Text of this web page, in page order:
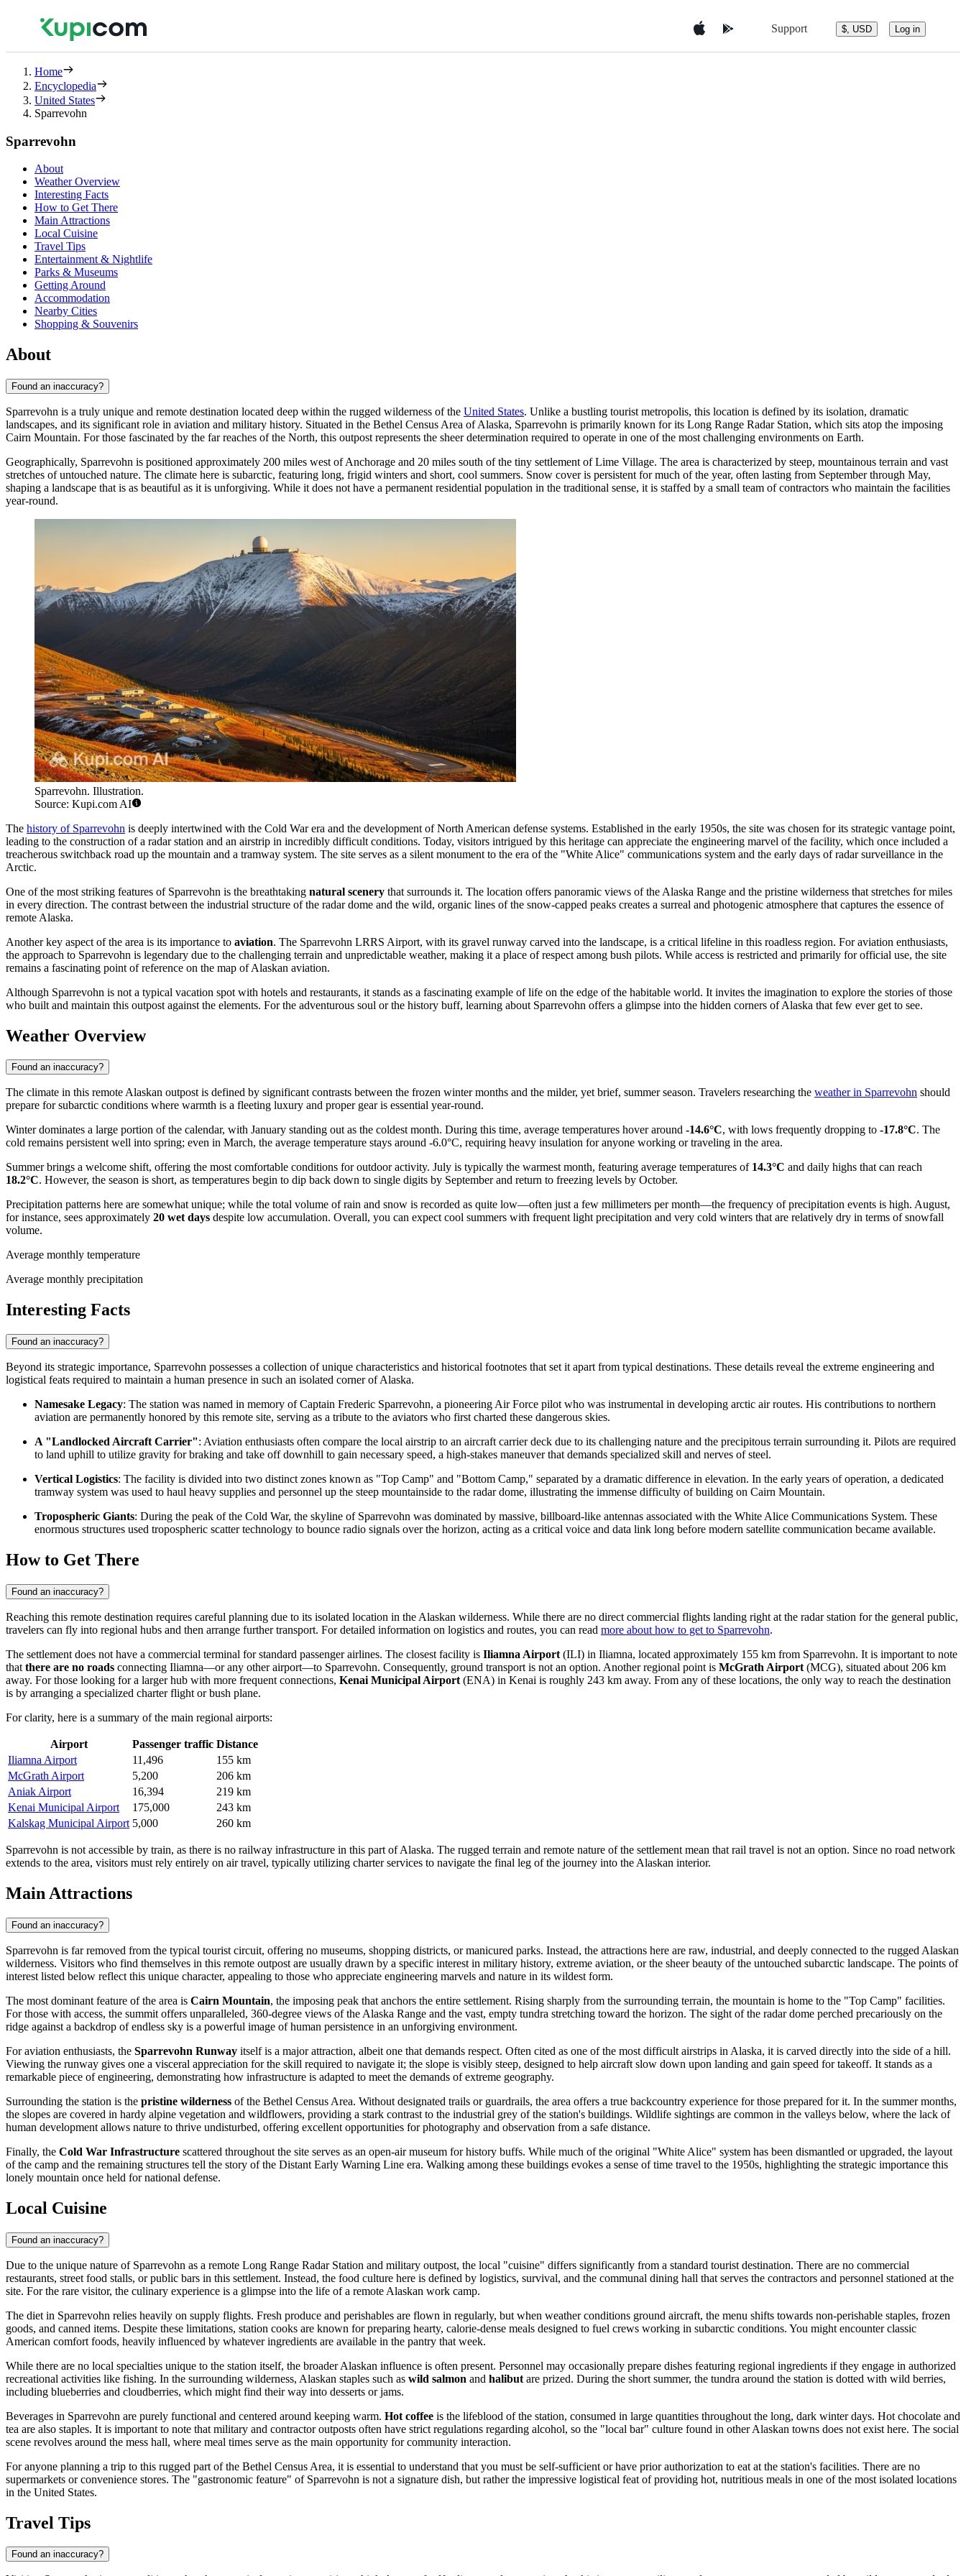
Support $, USD Log in
Home
Encyclopedia
United States
Sparrevohn
Sparrevohn
About
Weather Overview
Interesting Facts
How to Get There
Main Attractions
Local Cuisine
Travel Tips
Entertainment & Nightlife
Parks & Museums
Getting Around
Accommodation
Nearby Cities
Shopping & Souvenirs
About
Found an inaccuracy?
Sparrevohn is a truly unique and remote destination located deep within the rugged wilderness of the United States. Unlike a bustling tourist metropolis, this location is defined by its isolation, dramatic
landscapes, and its significant role in aviation and military history. Situated in the Bethel Census Area of Alaska, Sparrevohn is primarily known for its Long Range Radar Station, which sits atop the imposing
Cairn Mountain. For those fascinated by the far reaches of the North, this outpost represents the sheer determination required to operate in one of the most challenging environments on Earth.
Geographically, Sparrevohn is positioned approximately 200 miles west of Anchorage and 20 miles south of the tiny settlement of Lime Village. The area is characterized by steep, mountainous terrain and vast
stretches of untouched nature. The climate here is subarctic, featuring long, frigid winters and short, cool summers. Snow cover is persistent for much of the year, often lasting from September through May,
shaping a landscape that is as beautiful as it is unforgiving. While it does not have a permanent residential population in the traditional sense, it is staffed by a small team of contractors who maintain the facilities
year-round.
Sparrevohn. Illustration.
Source: Kupi.com AI
The history of Sparrevohn is deeply intertwined with the Cold War era and the development of North American defense systems. Established in the early 1950s, the site was chosen for its strategic vantage point,
leading to the construction of a radar station and an airstrip in incredibly difficult conditions. Today, visitors intrigued by this heritage can appreciate the engineering marvel of the facility, which once included a
treacherous switchback road up the mountain and a tramway system. The site serves as a silent monument to the era of the "White Alice" communications system and the early days of radar surveillance in the
Arctic.
One of the most striking features of Sparrevohn is the breathtaking natural scenery that surrounds it. The location offers panoramic views of the Alaska Range and the pristine wilderness that stretches for miles
in every direction. The contrast between the industrial structure of the radar dome and the wild, organic lines of the snow-capped peaks creates a surreal and photogenic atmosphere that captures the essence of
remote Alaska.
Another key aspect of the area is its importance to aviation. The Sparrevohn LRRS Airport, with its gravel runway carved into the landscape, is a critical lifeline in this roadless region. For aviation enthusiasts,
the approach to Sparrevohn is legendary due to the challenging terrain and unpredictable weather, making it a place of respect among bush pilots. While access is restricted and primarily for official use, the site
remains a fascinating point of reference on the map of Alaskan aviation.
Although Sparrevohn is not a typical vacation spot with hotels and restaurants, it stands as a fascinating example of life on the edge of the habitable world. It invites the imagination to explore the stories of those
who built and maintain this outpost against the elements. For the adventurous soul or the history buff, learning about Sparrevohn offers a glimpse into the hidden corners of Alaska that few ever get to see.
Weather Overview
Found an inaccuracy?
The climate in this remote Alaskan outpost is defined by significant contrasts between the frozen winter months and the milder, yet brief, summer season. Travelers researching the weather in Sparrevohn should
prepare for subarctic conditions where warmth is a fleeting luxury and proper gear is essential year-round.
Winter dominates a large portion of the calendar, with January standing out as the coldest month. During this time, average temperatures hover around -14.6°C, with lows frequently dropping to -17.8°C. The
cold remains persistent well into spring; even in March, the average temperature stays around -6.0°C, requiring heavy insulation for anyone working or traveling in the area.
Summer brings a welcome shift, offering the most comfortable conditions for outdoor activity. July is typically the warmest month, featuring average temperatures of 14.3°C and daily highs that can reach
18.2°C. However, the season is short, as temperatures begin to dip back down to single digits by September and return to freezing levels by October.
Precipitation patterns here are somewhat unique; while the total volume of rain and snow is recorded as quite low—often just a few millimeters per month—the frequency of precipitation events is high. August,
for instance, sees approximately 20 wet days despite low accumulation. Overall, you can expect cool summers with frequent light precipitation and very cold winters that are relatively dry in terms of snowfall
volume.
Average monthly temperature
Average monthly precipitation
Interesting Facts
Found an inaccuracy?
Beyond its strategic importance, Sparrevohn possesses a collection of unique characteristics and historical footnotes that set it apart from typical destinations. These details reveal the extreme engineering and
logistical feats required to maintain a human presence in such an isolated corner of Alaska.
Namesake Legacy: The station was named in memory of Captain Frederic Sparrevohn, a pioneering Air Force pilot who was instrumental in developing arctic air routes. His contributions to northern
aviation are permanently honored by this remote site, serving as a tribute to the aviators who first charted these dangerous skies.
A "Landlocked Aircraft Carrier": Aviation enthusiasts often compare the local airstrip to an aircraft carrier deck due to its challenging nature and the precipitous terrain surrounding it. Pilots are required
to land uphill to utilize gravity for braking and take off downhill to gain necessary speed, a high-stakes maneuver that demands specialized skill and nerves of steel.
Vertical Logistics: The facility is divided into two distinct zones known as "Top Camp" and "Bottom Camp," separated by a dramatic difference in elevation. In the early years of operation, a dedicated
tramway system was used to haul heavy supplies and personnel up the steep mountainside to the radar dome, illustrating the immense difficulty of building on Cairn Mountain.
Tropospheric Giants: During the peak of the Cold War, the skyline of Sparrevohn was dominated by massive, billboard-like antennas associated with the White Alice Communications System. These
enormous structures used tropospheric scatter technology to bounce radio signals over the horizon, acting as a critical voice and data link long before modern satellite communication became available.
How to Get There
Found an inaccuracy?
Reaching this remote destination requires careful planning due to its isolated location in the Alaskan wilderness. While there are no direct commercial flights landing right at the radar station for the general public,
travelers can fly into regional hubs and then arrange further transport. For detailed information on logistics and routes, you can read more about how to get to Sparrevohn.
The settlement does not have a commercial terminal for standard passenger airlines. The closest facility is Iliamna Airport (ILI) in Iliamna, located approximately 155 km from Sparrevohn. It is important to note
that there are no roads connecting Iliamna—or any other airport—to Sparrevohn. Consequently, ground transport is not an option. Another regional point is McGrath Airport (MCG), situated about 206 km
away. For those looking for a larger hub with more frequent connections, Kenai Municipal Airport (ENA) in Kenai is roughly 243 km away. From any of these locations, the only way to reach the destination
is by arranging a specialized charter flight or bush plane.
For clarity, here is a summary of the main regional airports:
Airport Passenger traffic Distance
Iliamna Airport
11,496
155 km
McGrath Airport
5,200
206 km
Aniak Airport
16,394
219 km
Kenai Municipal Airport
175,000
243 km
Kalskag Municipal Airport 5,000 260 km
Sparrevohn is not accessible by train, as there is no railway infrastructure in this part of Alaska. The rugged terrain and remote nature of the settlement mean that rail travel is not an option. Since no road network
extends to the area, visitors must rely entirely on air travel, typically utilizing charter services to navigate the final leg of the journey into the Alaskan interior.
Main Attractions
Found an inaccuracy?
Sparrevohn is far removed from the typical tourist circuit, offering no museums, shopping districts, or manicured parks. Instead, the attractions here are raw, industrial, and deeply connected to the rugged Alaskan
wilderness. Visitors who find themselves in this remote outpost are usually drawn by a specific interest in military history, extreme aviation, or the sheer beauty of the untouched subarctic landscape. The points of
interest listed below reflect this unique character, appealing to those who appreciate engineering marvels and nature in its wildest form.
The most dominant feature of the area is Cairn Mountain, the imposing peak that anchors the entire settlement. Rising sharply from the surrounding terrain, the mountain is home to the "Top Camp" facilities.
For those with access, the summit offers unparalleled, 360-degree views of the Alaska Range and the vast, empty tundra stretching toward the horizon. The sight of the radar dome perched precariously on the
ridge against a backdrop of endless sky is a powerful image of human persistence in an unforgiving environment.
For aviation enthusiasts, the Sparrevohn Runway itself is a major attraction, albeit one that demands respect. Often cited as one of the most difficult airstrips in Alaska, it is carved directly into the side of a hill.
Viewing the runway gives one a visceral appreciation for the skill required to navigate it; the slope is visibly steep, designed to help aircraft slow down upon landing and gain speed for takeoff. It stands as a
remarkable piece of engineering, demonstrating how infrastructure is adapted to meet the demands of extreme geography.
Surrounding the station is the pristine wilderness of the Bethel Census Area. Without designated trails or guardrails, the area offers a true backcountry experience for those prepared for it. In the summer months,
the slopes are covered in hardy alpine vegetation and wildflowers, providing a stark contrast to the industrial grey of the station's buildings. Wildlife sightings are common in the valleys below, where the lack of
human development allows nature to thrive undisturbed, offering excellent opportunities for photography and observation from a safe distance.
Finally, the Cold War Infrastructure scattered throughout the site serves as an open-air museum for history buffs. While much of the original "White Alice" system has been dismantled or upgraded, the layout
of the camp and the remaining structures tell the story of the Distant Early Warning Line era. Walking among these buildings evokes a sense of time travel to the 1950s, highlighting the strategic importance this
lonely mountain once held for national defense.
Local Cuisine
Found an inaccuracy?
Due to the unique nature of Sparrevohn as a remote Long Range Radar Station and military outpost, the local "cuisine" differs significantly from a standard tourist destination. There are no commercial
restaurants, street food stalls, or public bars in this settlement. Instead, the food culture here is defined by logistics, survival, and the communal dining hall that serves the contractors and personnel stationed at the
site. For the rare visitor, the culinary experience is a glimpse into the life of a remote Alaskan work camp.
The diet in Sparrevohn relies heavily on supply flights. Fresh produce and perishables are flown in regularly, but when weather conditions ground aircraft, the menu shifts towards non-perishable staples, frozen
goods, and canned items. Despite these limitations, station cooks are known for preparing hearty, calorie-dense meals designed to fuel crews working in subarctic conditions. You might encounter classic
American comfort foods, heavily influenced by whatever ingredients are available in the pantry that week.
While there are no local specialties unique to the station itself, the broader Alaskan influence is often present. Personnel may occasionally prepare dishes featuring regional ingredients if they engage in authorized
recreational activities like fishing. In the surrounding wilderness, Alaskan staples such as wild salmon and halibut are prized. During the short summer, the tundra around the station is dotted with wild berries,
including blueberries and cloudberries, which might find their way into desserts or jams.
Beverages in Sparrevohn are purely functional and centered around keeping warm. Hot coffee is the lifeblood of the station, consumed in large quantities throughout the long, dark winter days. Hot chocolate and
tea are also staples. It is important to note that military and contractor outposts often have strict regulations regarding alcohol, so the "local bar" culture found in other Alaskan towns does not exist here. The social
scene revolves around the mess hall, where meal times serve as the main opportunity for community interaction.
For anyone planning a trip to this rugged part of the Bethel Census Area, it is essential to understand that you must be self-sufficient or have prior authorization to eat at the station's facilities. There are no
supermarkets or convenience stores. The "gastronomic feature" of Sparrevohn is not a signature dish, but rather the impressive logistical feat of providing hot, nutritious meals in one of the most isolated locations
in the United States.
Travel Tips
Found an inaccuracy?